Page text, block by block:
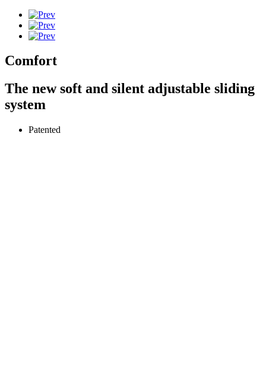
Comfort
The new soft and silent adjustable sliding
system
Patented